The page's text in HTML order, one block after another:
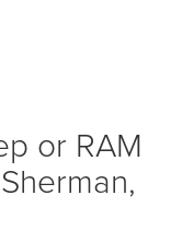
or RAM